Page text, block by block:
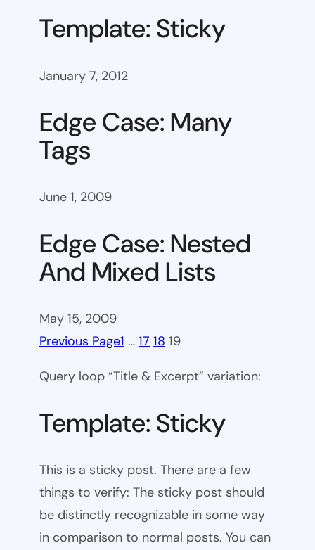
Template: Sticky
January 7, 2012
Edge Case: Many
Tags
June 1, 2009
Edge Case: Nested
And Mixed Lists
May 15, 2009
Previous Page1 … 17 18 19
Query loop “Title & Excerpt” variation:
Template: Sticky
This is a sticky post. There are a few
things to verify: The sticky post should
be distinctly recognizable in some way
in comparison to normal posts. You can